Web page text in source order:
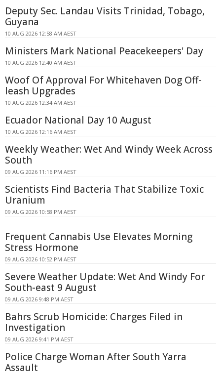
Deputy Sec. Landau Visits Trinidad, Tobago,
Guyana
10 AUG 2026 12:58 AM AEST
Ministers Mark National Peacekeepers' Day
10 AUG 2026 12:40 AM AEST
Woof Of Approval For Whitehaven Dog Off-
leash Upgrades
10 AUG 2026 12:34 AM AEST
Ecuador National Day 10 August
10 AUG 2026 12:16 AM AEST
Weekly Weather: Wet And Windy Week Across
South
09 AUG 2026 11:16 PM AEST
Scientists Find Bacteria That Stabilize Toxic
Uranium
09 AUG 2026 10:58 PM AEST
Frequent Cannabis Use Elevates Morning
Stress Hormone
09 AUG 2026 10:52 PM AEST
Severe Weather Update: Wet And Windy For
South-east 9 August
09 AUG 2026 9:48 PM AEST
Bahrs Scrub Homicide: Charges Filed in
Investigation
09 AUG 2026 9:41 PM AEST
Police Charge Woman After South Yarra
Assault